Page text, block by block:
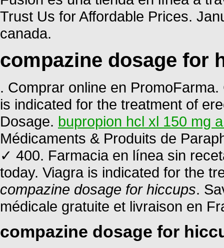
Trust Us for Affordable Prices.
canada.
compazine dosage for
. Comprar online en
is indicated for the treatment of
Dosage. bupropion hcl xl 150 mg
Médicaments & Produits de
✓ 400. Farmacia en línea sin
today. Viagra is indicated for the
compazine dosage for hiccups.
médicale gratuite et livraison en
compazine dosage for